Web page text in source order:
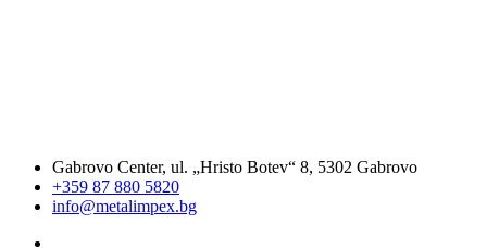
Gabrovo Center, ul. „Hristo Botev“ 8, 5302 Gabrovo
+359 87 880 5820
info@metalimpex.bg